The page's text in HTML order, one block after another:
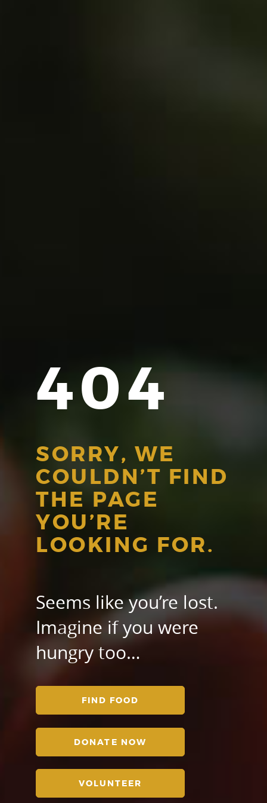
404
SORRY, WE
COULDN’T FIND
THE PAGE
YOU’RE
LOOKING FOR.
Seems like you’re lost.
Imagine if you were
hungry too…
FIND FOOD
DONATE NOW
VOLUNTEER